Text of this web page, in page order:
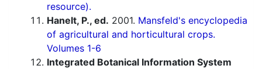
resource).
Hanelt, P., ed. 2001. Mansfeld's encyclopedia
of agricultural and horticultural crops.
Volumes 1-6
Integrated Botanical Information System